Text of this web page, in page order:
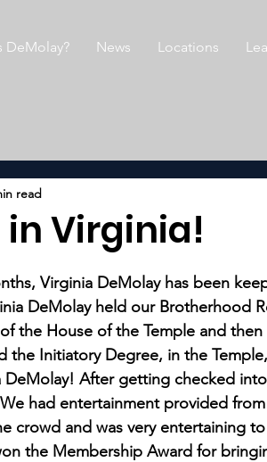
DeMolay? News Locations
in Virginia!
read
Virginia DeMolay has been
DeMolay held our Brotherhood
the House of the Temple and
the Initiatory Degree, in the
DeMolay! After getting checked
had entertainment provided
crowd and was very entertaining
the Membership Award for